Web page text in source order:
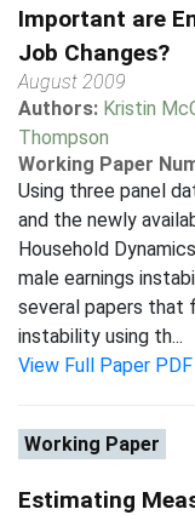
Important are
Job Changes?
August 2009
Authors: Kristin
Thompson
Working Paper
Using three panel
and the newly
Household
male earnings
several papers that
instability using th...
View Full Paper PDF
Working Paper
Estimating